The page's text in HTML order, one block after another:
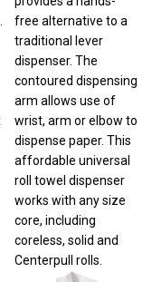
free alternative to a
contoured dispensing
arm allows use of
dispense paper. This
affordable universal
works with any size
core, including
coreless, solid and
Centerpull rolls.